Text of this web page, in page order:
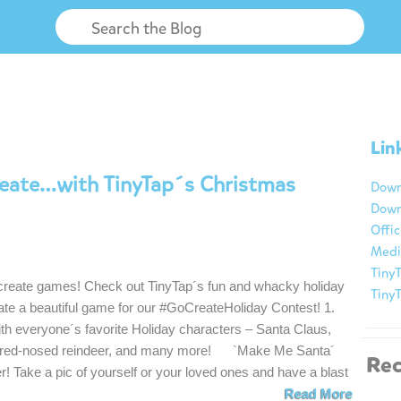
TinyTap´s Christmas
games! Check out TinyTap´s fun and whacky holiday
a beautiful game for our #GoCreateHoliday Contest! 1.
everyone´s favorite Holiday characters – Santa Claus,
nosed reindeer, and many more! `Make Me Santa´
Take a pic of yourself or your loved ones and have a blast
Read More